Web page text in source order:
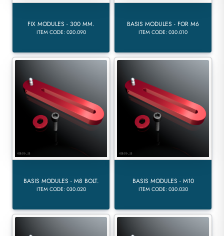
FIX MODULES - 300 MM.
ITEM CODE: 020.090
BASIS MODULES - FOR M6
ITEM CODE: 030.010
BASIS MODULES - M8 BOLT.
ITEM CODE: 030.020
BASIS MODULES - M10
ITEM CODE: 030.030